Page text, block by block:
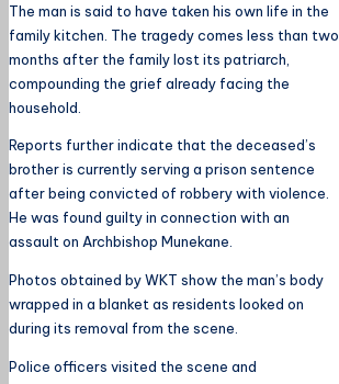
The man is said to have taken his own life in the
family kitchen. The tragedy comes less than two
months after the family lost its patriarch,
compounding the grief already facing the
household.
Reports further indicate that the deceased’s
brother is currently serving a prison sentence
after being convicted of robbery with violence.
He was found guilty in connection with an
assault on Archbishop Munekane.
Photos obtained by WKT show the man’s body
wrapped in a blanket as residents looked on
during its removal from the scene.
Police officers visited the scene and